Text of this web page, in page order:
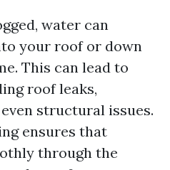
water can
your roof or down
This can lead to
roof leaks,
structural issues.
ensures that
through the